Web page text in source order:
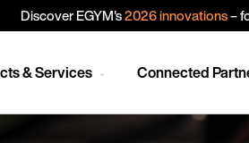
Discover EGYM's2026 innovations–
& Services Connected